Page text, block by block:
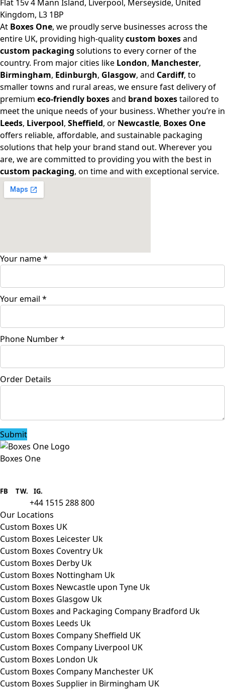
Flat 15v 4 Mann Island, Liverpool, Merseyside, United
Kingdom, L3 1BP
At Boxes One, we proudly serve businesses across the
entire UK, providing high-qualitycustom boxesand
custom packaging solutions to every corner of the
country. From major cities like London, Manchester,
Birmingham, Edinburgh, Glasgow, and Cardiff, to
smaller towns and rural areas, we ensure fast delivery of
premium eco-friendly boxesand brand boxestailored to
meet the unique needs of your business. Whether you’re in
Leeds, Liverpool, Sheffield, or Newcastle, Boxes One
offers reliable, affordable, and sustainable packaging
solutions that help your brand stand out. Wherever you
are, we are committed to providing you with the best in
custom packaging, on time and with exceptional service.
Your name*
Your email *
Phone Number*
Order Details
Submit
Boxes One
packaging to companies of all sizes.
FB TW. IG.
+44 1515 288 800
Our Locations
Custom Boxes UK
Custom Boxes Leicester Uk
Custom Boxes Coventry Uk
Custom Boxes Derby Uk
Custom Boxes Nottingham Uk
Custom Boxes Newcastle upon Tyne Uk
Custom Boxes Glasgow Uk
Custom Boxes and Packaging Company Bradford Uk
Custom Boxes Leeds Uk
Custom Boxes Company Sheffield UK
Custom Boxes Company Liverpool UK
Custom Boxes London Uk
Custom Boxes Company Manchester UK
Custom Boxes Supplier in Birmingham UK